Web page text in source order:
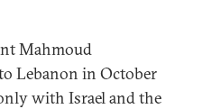
Mahmoud
Lebanon in October
with Israel and the